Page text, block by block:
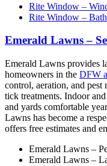
Rite Window –
Rite Window –
Emerald Lawns –
Emerald Lawns provides
homeowners in the DFW
control, aeration, and pest
tick treatments. Indoor
and yards comfortable
Lawns has become a
offers free estimates and
Emerald Lawns –
Emerald Lawns –